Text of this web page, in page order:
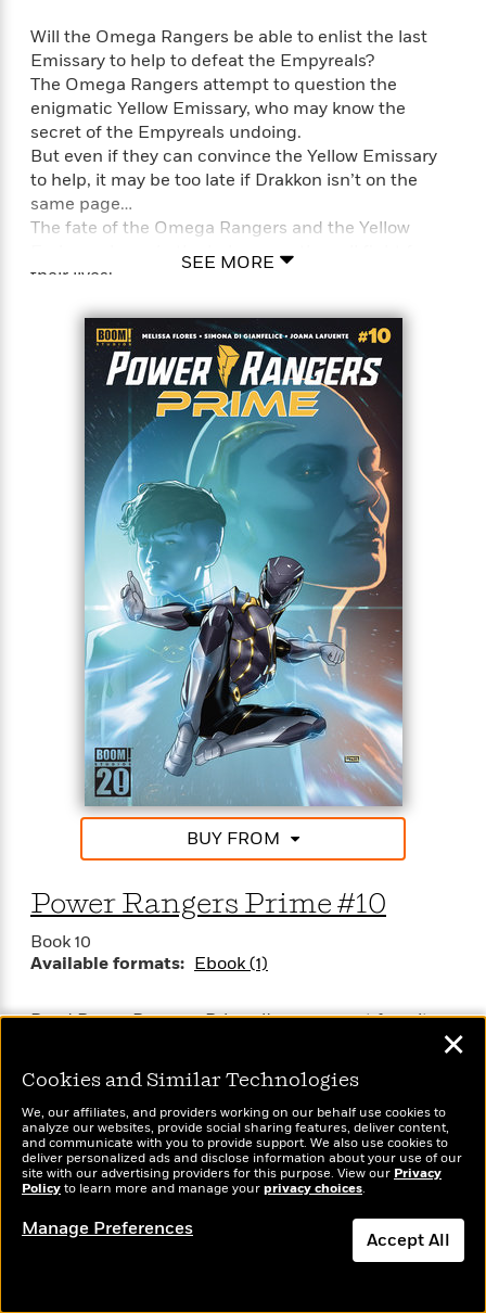
Will the Omega Rangers be able to enlist the last
Emissary to help to defeat the Empyreals?
The Omega Rangers attempt to question the
enigmatic Yellow Emissary, who may know the
secret of the Empyreals undoing.
But even if they can convince the Yellow Emissary
to help, it may be too late if Drakkon isn’t on the
same page…
The fate of the Omega Rangers and the Yellow
Emissary hang in the balance as they all fight for
their lives!
SEE MORE
BUY FROM
Power Rangers Prime #10
Book 10
Available formats: Ebook (1)
Read Power Rangers Prime #10, your next favorite
SEE MORE (49 TITLES)
Cookies and Similar Technologies
We, our affiliates, and providers working on our behalf use cookies to
analyze our websites, provide social sharing features, deliver content,
and communicate with you to provide support. We also use cookies to
deliver personalized ads and disclose information about your use of our
site with our advertising providers for this purpose. View our Privacy
Policyto learn more and manage yourprivacy choices.
Manage Preferences Accept All
✕